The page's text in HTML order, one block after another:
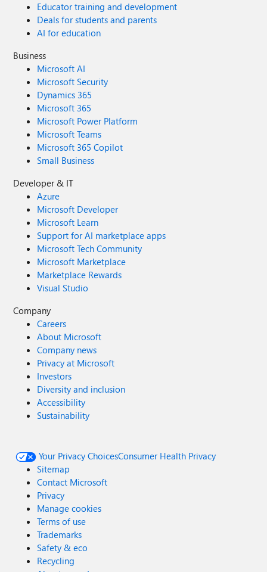
Educator training and development
Deals for students and parents
AI for education
Business
Microsoft AI
Microsoft Security
Dynamics 365
Microsoft 365
Microsoft Power Platform
Microsoft Teams
Microsoft 365 Copilot
Small Business
Developer & IT
Azure
Microsoft Developer
Microsoft Learn
Support for AI marketplace apps
Microsoft Tech Community
Microsoft Marketplace
Marketplace Rewards
Visual Studio
Company
Careers
About Microsoft
Company news
Privacy at Microsoft
Investors
Diversity and inclusion
Accessibility
Sustainability
Your Privacy ChoicesConsumer Health Privacy
Sitemap
Contact Microsoft
Privacy
Manage cookies
Terms of use
Trademarks
Safety & eco
Recycling